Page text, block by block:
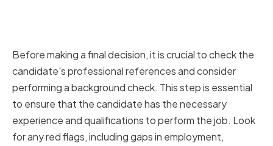
Before making a final decision, it is crucial to check the
candidate's professional references and consider
performing a background check. This step is essential
to ensure that the candidate has the necessary
experience and qualifications to perform the job. Look
for any red flags, including gaps in employment,